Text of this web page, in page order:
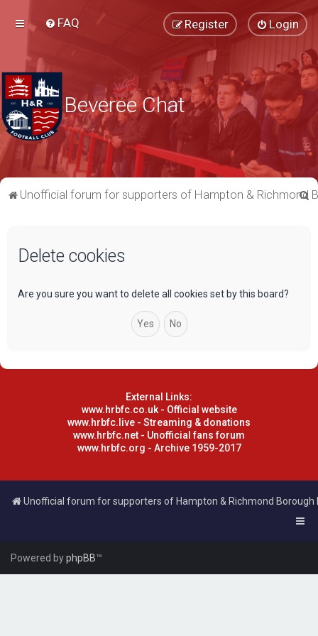
FAQ Login
Register
Beveree Chat
Unofficial forum for supporters of Hampton & Richmond S
Delete cookies
Are you sure you want to delete all cookies set by this board?
External Links:
www.hrbfc.co.uk - Official website
www.hrbfc.live - Streaming & donations
www.hrbfc.net - Unofficial fans forum
www.hrbfc.org - Archive 1959-2017
Unofficial forum for supporters of Hampton & Richmond Borough
Powered byphpBB™